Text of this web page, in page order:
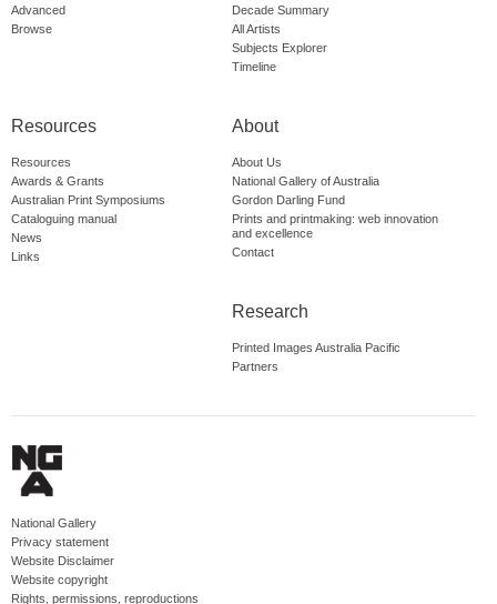
Advanced
Browse
Decade Summary
All Artists
Subjects Explorer
Timeline
Resources
Resources
Awards & Grants
Australian Print Symposiums
Cataloguing manual
News
Links
About
About Us
National Gallery of Australia
Gordon Darling Fund
Prints and printmaking: web innovation
and excellence
Contact
Research
Printed Images Australia Pacific
Partners
National Gallery
Privacy statement
Website Disclaimer
Website copyright
Rights, permissions, reproductions